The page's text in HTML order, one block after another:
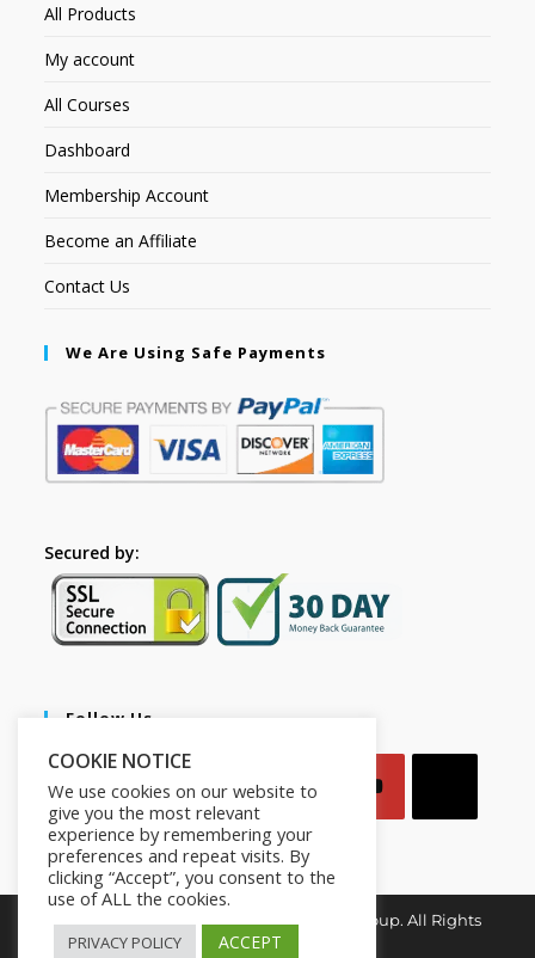
All Products
My account
All Courses
Dashboard
Membership Account
Become an Affiliate
Contact Us
We Are Using Safe Payments
Secured by:
Follow Us
Copyright © 2026. Mindset for Success Group. All Rights
Reserved.
COOKIE NOTICE
We use cookies on our website to
give you the most relevant
experience by remembering your
preferences and repeat visits. By
clicking “Accept”, you consent to the
use of ALL the cookies.
PRIVACY POLICY ACCEPT